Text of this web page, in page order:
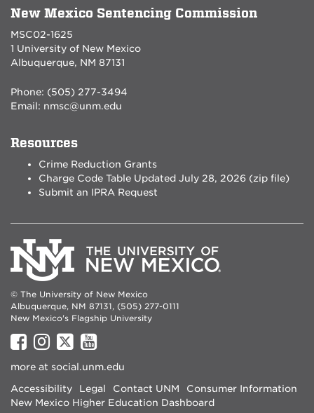
New Mexico Sentencing Commission
MSC02-1625
1 University of New Mexico
Albuquerque, NM 87131
Phone: (505) 277-3494
Email: nmsc@unm.edu
Resources
Crime Reduction Grants
Charge Code Table Updated July 28, 2026 (zip file)
Submit an IPRA Request
© The University of New Mexico
Albuquerque, NM 87131, (505) 277-0111
New Mexico's Flagship University
UNM
on
UNM
on
UNM
on
UNM
on
more at social.unm.edu
Accessibility
Legal Contact UNM
Consumer Information
New Mexico Higher Education Dashboard